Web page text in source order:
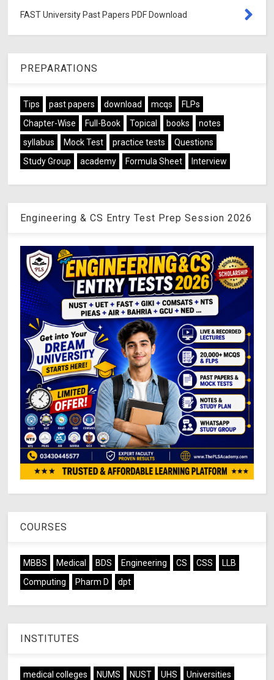
FAST University Past Papers PDF Download
PREPARATIONS
Tips past papers download mcqs
FLPs
Chapter-Wise
Full-Book Topical books
notes
syllabus
Mock Test practice tests
Questions
Study Group
academy Formula Sheet Interview
Engineering & CS Entry Test Prep Session 2026
COURSES
MBBS Medical BDS Engineering CS CSS
LLB
Computing
Pharm D dpt
INSTITUTES
medical colleges NUMS NUST UHS
Universities